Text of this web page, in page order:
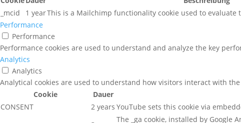
_mcid
1 yearThis is a Mailchimp functionality cookie used to
Performance
Performance
Performance cookies are used to understand and analyze the key
Analytics
Analytics
Analytical cookies are used to understand how visitors interact with
Cookie
Dauer
CONSENT
2 years YouTube sets this cookie via
The _ga cookie, installed by Google